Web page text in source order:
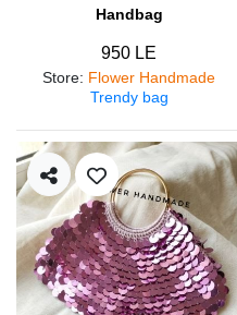
Handbag
950 LE
Store: Flower Handmade
Trendy bag